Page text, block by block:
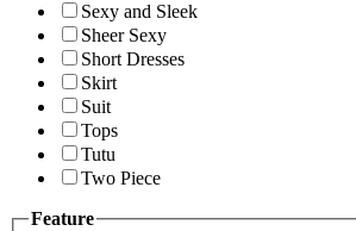
Sexy and Sleek
Sheer Sexy
Short Dresses
Skirt
Suit
Tops
Tutu
Two Piece
Feature